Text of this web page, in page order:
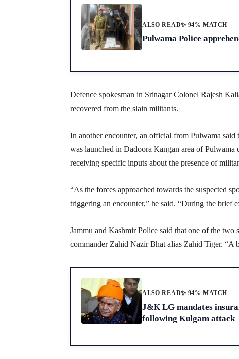
ALSO READ✨ 94% MATCH
Pulwama Police
Defence spokesman in Srinagar Colonel Rajesh
recovered from the slain militants.
In another encounter, an official from Pulwama said
was launched in Dadoora Kangan area of
receiving specific inputs about the presence of
“As the forces approached towards the suspected
triggering an encounter,” he said. “During the brief
Jammu and Kashmir Police said that one of the two
commander Zahid Nazir Bhat alias Zahid Tiger. “A
ALSO READ✨ 94% MATCH
J&K LG mandates
following Kulgam attack